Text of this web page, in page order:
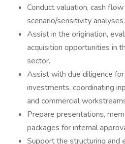
Conduct valuation, cash
scenario/sensitivity analyses.
Assist in the origination,
acquisition opportunities in
sector.
Assist with due diligence for
investments, coordinating
and commercial
Prepare presentations,
packages for internal
Support the structuring and